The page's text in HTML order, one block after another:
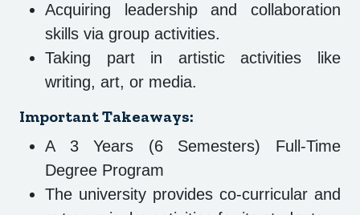
Acquiring leadership and collaboration
skills via group activities.
Taking part in artistic activities like
writing, art, or media.
Important Takeaways:
A 3 Years (6 Semesters) Full-Time
Degree Program
The university provides co-curricular and